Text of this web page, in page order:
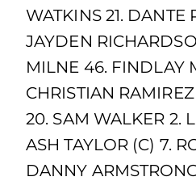
WATKINS 21. DANTE
JAYDEN
MILNE 46. FINDLAY
CHRISTIAN
20. SAM WALKER 2.
ASH TAYLOR (C) 7.
DANNY